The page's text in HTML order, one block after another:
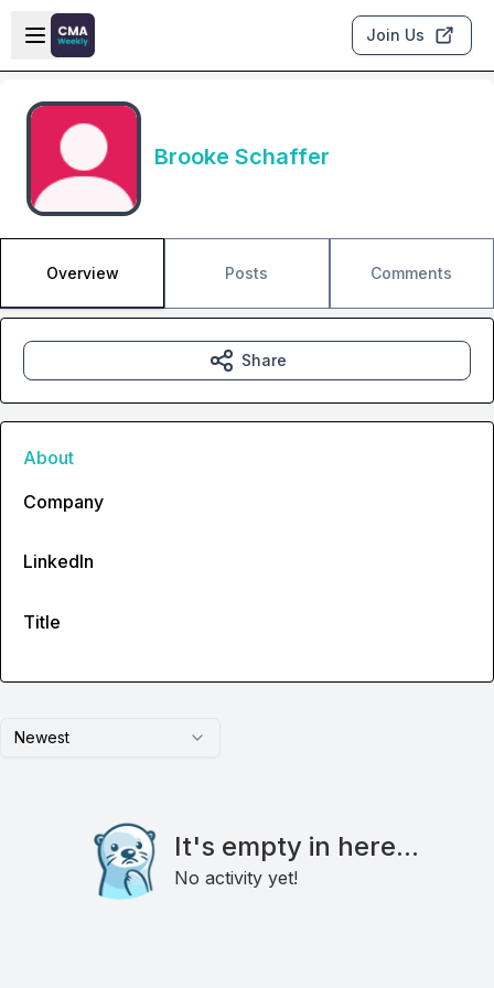
Skip to main content
Open sidebar
Join Us
Brooke Schaffer
Overview Posts Comments
Newest
It's empty in here...
No activity yet!
Share
About
Company
LinkedIn
Title